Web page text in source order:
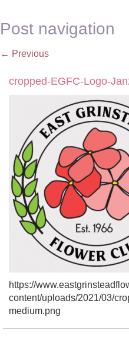
Post navigation
← Previous
cropped-EGFC-Logo-
https://
content/uploads/2021/03/
medium.png